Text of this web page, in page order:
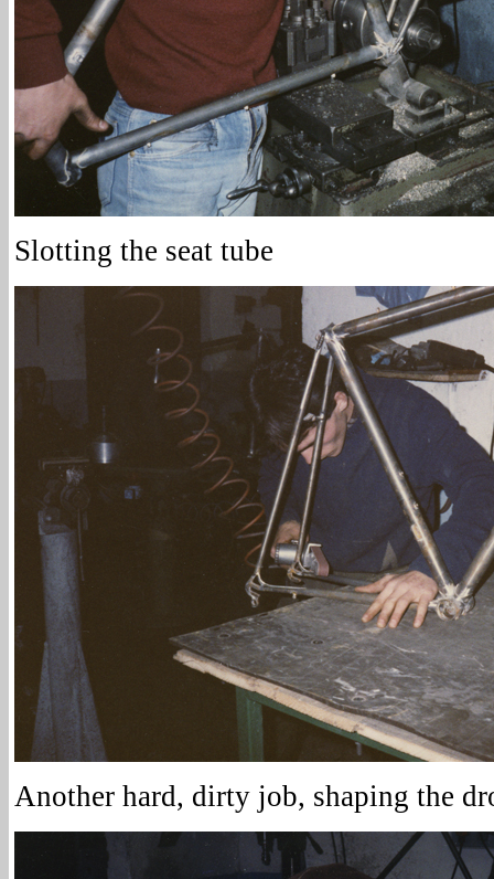
Slotting the seat tube
Another hard, dirty job, shaping the